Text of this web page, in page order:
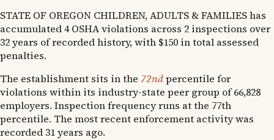
STATE OF OREGON CHILDREN, ADULTS & FAMILIES has
accumulated 4 OSHA violations across 2 inspections over
32 years of recorded history, with $150 in total assessed
penalties.
The establishment sits in the 72ndpercentile for
violations within its industry-state peer group of 66,828
employers. Inspection frequency runs at the 77th
percentile. The most recent enforcement activity was
recorded 31 years ago.